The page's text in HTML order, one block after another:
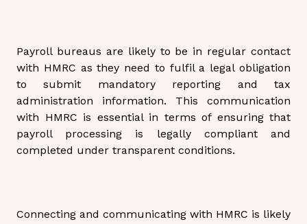
Payroll bureaus are likely to be in regular contact
with HMRC as they need to fulfil a legal obligation
to submit mandatory reporting and tax
administration information. This communication
with HMRC is essential in terms of ensuring that
payroll processing is legally compliant and
completed under transparent conditions.
Connecting and communicating with HMRC is likely